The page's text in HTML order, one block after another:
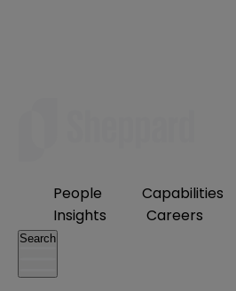
People
Capabilities
Insights
Careers
Search